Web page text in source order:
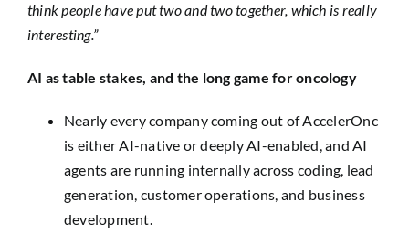
think people have put two and two together, which is really
interesting.”
AI as table stakes, and the long game for oncology
Nearly every company coming out of AccelerOnc
is either AI-native or deeply AI-enabled, and AI
agents are running internally across coding, lead
generation, customer operations, and business
development.